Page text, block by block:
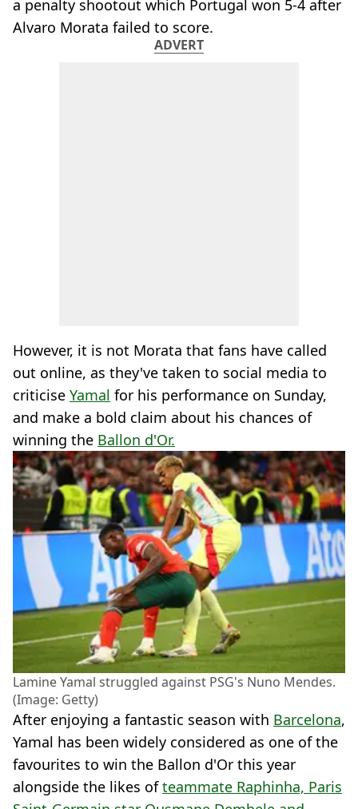
a penalty shootout which Portugal won 5-4 after
Alvaro Morata failed to score.
ADVERT
However, it is not Morata that fans have called
out online, as they've taken to social media to
criticise Yamal for his performance on Sunday,
and make a bold claim about his chances of
winning the Ballon d'Or.
Lamine Yamal struggled against PSG's Nuno Mendes.
(Image: Getty)
After enjoying a fantastic season with Barcelona,
Yamal has been widely considered as one of the
favourites to win the Ballon d'Or this year
alongside the likes ofteammate Raphinha, Paris